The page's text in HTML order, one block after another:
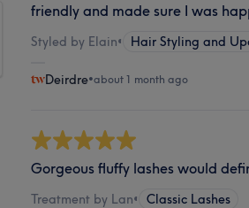
friendly and made sure I was
Styled by Elain• Hair Styling and
Deirdre•about 1 month ago
Gorgeous fluffy lashes would
Treatment by Lan• Classic Lashes